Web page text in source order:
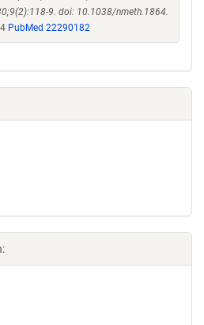
9. doi: 10.1038/nmeth.1864.
PubMed 22290182